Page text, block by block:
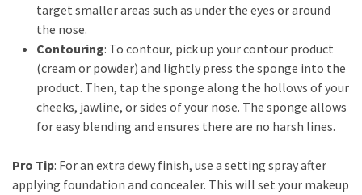
target smaller areas such as under the eyes or around
the nose.
Contouring: To contour, pick up your contour product
(cream or powder) and lightly press the sponge into the
product. Then, tap the sponge along the hollows of your
cheeks, jawline, or sides of your nose. The sponge allows
for easy blending and ensures there are no harsh lines.
Pro Tip: For an extra dewy finish, use a setting spray after
applying foundation and concealer. This will set your makeup